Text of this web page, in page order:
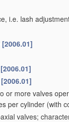
i.e. lash
[2006.01]
[2006.01]
[2006.01]
or more valves
per cylinder (with
valves;